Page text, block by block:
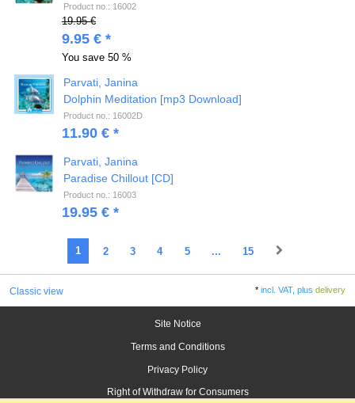
Product no.: 16002
19.95 €
9.95 € *
You save 50 %
Parvati, Janina
Dolphin Meditation [mp3 Download]
Product no.: 16002D
11.90 € *
Parvati, Janina
Paradise Chillout [CD]
Product no.: 16003
19.95 € *
1 2 3 4 5 ... 15
Classic view *incl. VAT, plusdelivery
Site Notice
Terms and Conditions
Privacy Policy
Right of Withdraw for Consumers